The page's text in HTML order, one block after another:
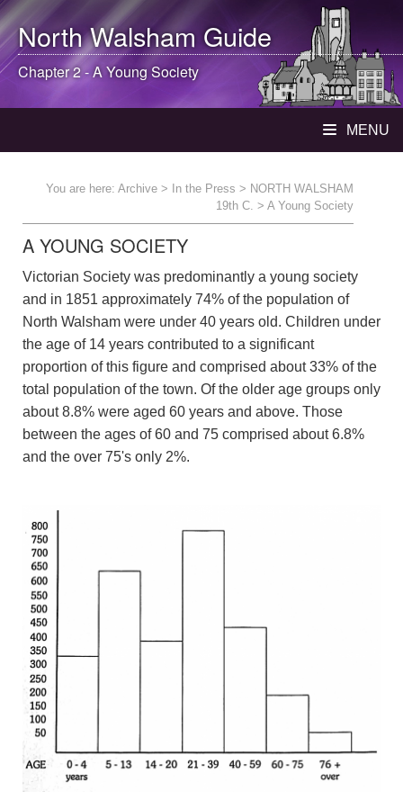
North WalshamGuide
Chapter 2 - A Young Society
MENU
You are here: Archive > In the Press > NORTH WALSHAM
19th C. > A Young Society
A YOUNG SOCIETY
Victorian Society was predominantly a young society
and in 1851 approximately 74% of the population of
North Walsham were under 40 years old. Children under
the age of 14 years contributed to a significant
proportion of this figure and comprised about 33% of the
total population of the town. Of the older age groups only
about 8.8% were aged 60 years and above. Those
between the ages of 60 and 75 comprised about 6.8%
and the over 75's only 2%.